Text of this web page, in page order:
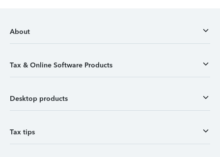
About
Tax & Online Software Products
Desktop products
Tax tips